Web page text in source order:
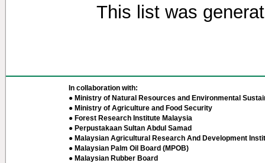
This list was
In collaboration with:
● Ministry of Natural Resources and Environmental
● Ministry of Agriculture and Food Security
● Forest Research Institute Malaysia
● Perpustakaan Sultan Abdul Samad
● Malaysian Agricultural Research And Development
● Malaysian Palm Oil Board (MPOB)
● Malaysian Rubber Board